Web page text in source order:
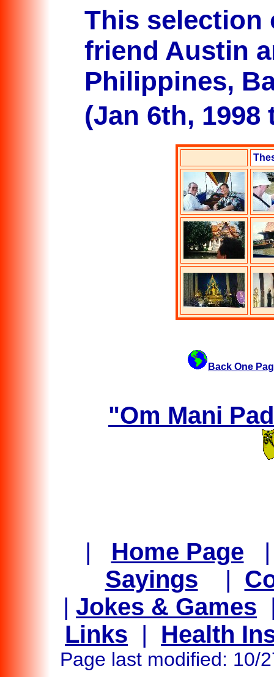
This selection
friend Austin
Philippines,
(Jan 6th, 1998
Back One
"Om Mani
| Home Page
Sayings |
| Jokes & Games
Links | Health
Page last modified: 10/